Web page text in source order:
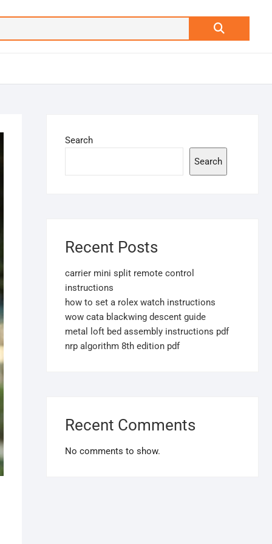
Search
Search
Search
Recent Posts
carrier mini split remote control
instructions
how to set a rolex watch instructions
wow cata blackwing descent guide
metal loft bed assembly instructions pdf
nrp algorithm 8th edition pdf
Recent Comments
No comments to show.